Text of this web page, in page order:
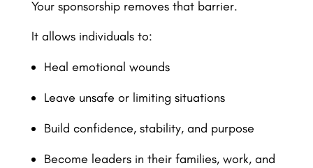
Your sponsorship removes that barrier.
It allows individuals to:
Heal emotional wounds
Leave unsafe or limiting situations
Build confidence, stability, and purpose
Become leaders in their families, work, and